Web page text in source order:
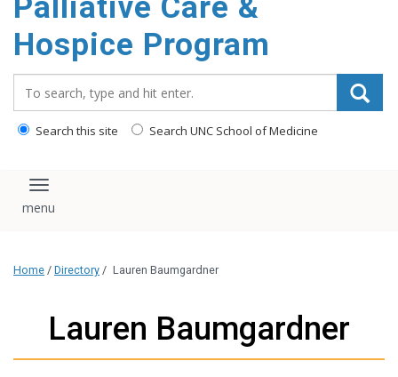
content
Palliative Care &
Hospice Program
Search this site Search UNC School of Medicine
Toggle navigation
Home / Directory / Lauren Baumgardner
Lauren Baumgardner